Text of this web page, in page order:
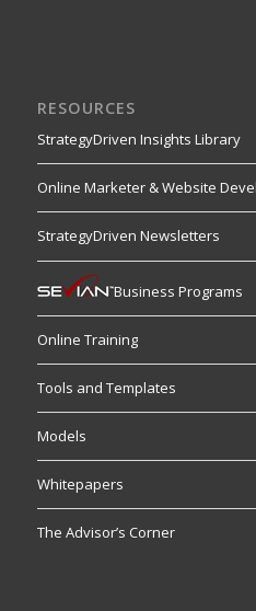
RESOURCES
StrategyDriven Insights Library
Online Marketer & Website
StrategyDriven Newsletters
Business Programs
Online Training
Tools and Templates
Models
Whitepapers
The Advisor’s Corner